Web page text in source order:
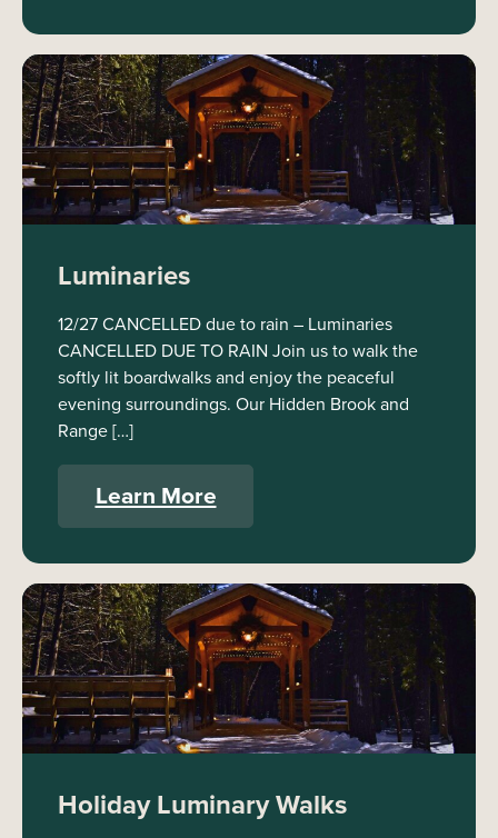
Luminaries
12/27 CANCELLED due to rain – Luminaries
CANCELLED DUE TO RAIN Join us to walk the
softly lit boardwalks and enjoy the peaceful
evening surroundings. Our Hidden Brook and
Range […]
Learn More
Holiday Luminary Walks